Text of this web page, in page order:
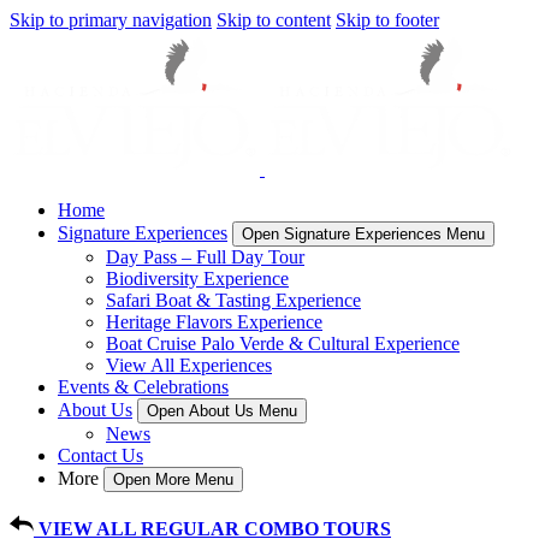
Skip to primary navigation Skip to content Skip to footer
Home
Signature Experiences
Open Signature Experiences Menu
Day Pass – Full Day Tour
Biodiversity Experience
Safari Boat & Tasting Experience
Heritage Flavors Experience
Boat Cruise Palo Verde & Cultural Experience
View All Experiences
Events & Celebrations
About Us
Open About Us Menu
News
Contact Us
More
Open More Menu
VIEW ALL REGULAR COMBO TOURS